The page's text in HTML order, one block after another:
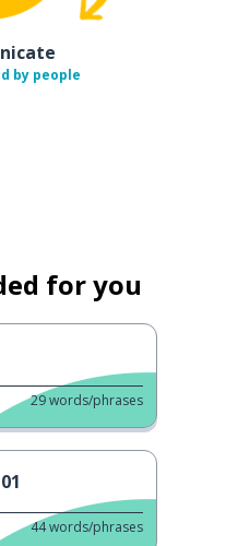
by people
for you
29words/phrases
44words/phrases